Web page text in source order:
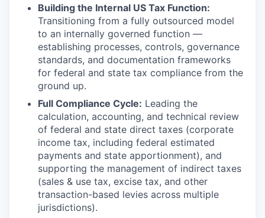
Building the Internal US Tax Function:
Transitioning from a fully outsourced model
to an internally governed function —
establishing processes, controls, governance
standards, and documentation frameworks
for federal and state tax compliance from the
ground up.
Full Compliance Cycle: Leading the
calculation, accounting, and technical review
of federal and state direct taxes (corporate
income tax, including federal estimated
payments and state apportionment), and
supporting the management of indirect taxes
(sales & use tax, excise tax, and other
transaction-based levies across multiple
jurisdictions).